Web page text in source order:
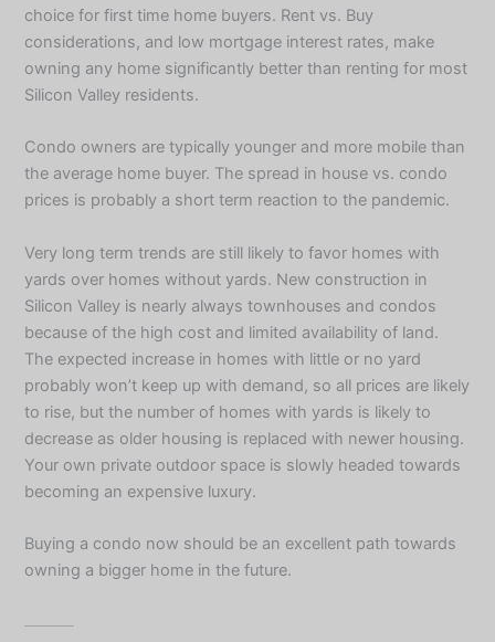
choice for first time home buyers. Rent vs. Buy
considerations, and low mortgage interest rates, make
owning any home significantly better than renting for most
Silicon Valley residents.
Condo owners are typically younger and more mobile than
the average home buyer. The spread in house vs. condo
prices is probably a short term reaction to the pandemic.
Very long term trends are still likely to favor homes with
yards over homes without yards. New construction in
Silicon Valley is nearly always townhouses and condos
because of the high cost and limited availability of land.
The expected increase in homes with little or no yard
probably won’t keep up with demand, so all prices are likely
to rise, but the number of homes with yards is likely to
decrease as older housing is replaced with newer housing.
Your own private outdoor space is slowly headed towards
becoming an expensive luxury.
Buying a condo now should be an excellent path towards
owning a bigger home in the future.